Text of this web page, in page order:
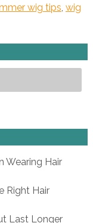
wig tips, wig
Wearing Hair
Right Hair
Last Longer